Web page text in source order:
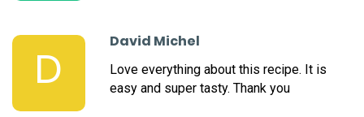
D
David Michel
Love everything about this recipe. It is
easy and super tasty. Thank you